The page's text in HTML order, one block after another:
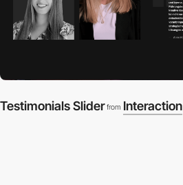
Testimonials Slider from Interaction